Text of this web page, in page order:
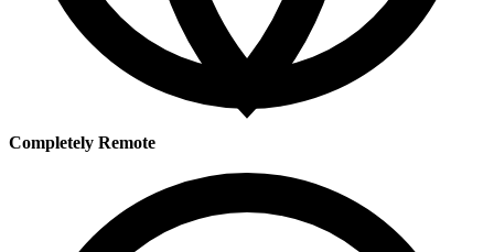
Completely Remote